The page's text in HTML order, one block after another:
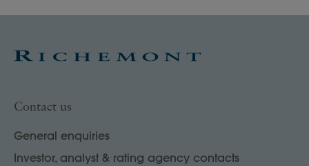
Contact us
General enquiries
Investor, analyst & rating agency contacts